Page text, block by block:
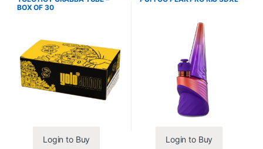
BOX OF 30
Login to Buy Login to Buy